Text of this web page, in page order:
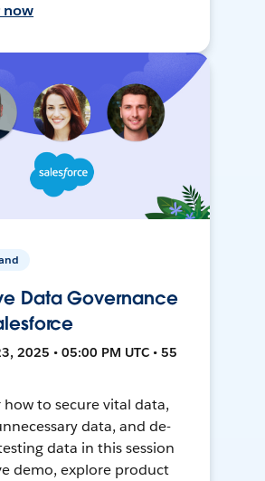
now
Data Governance
2025 • 05:00 PM UTC • 55
how to secure vital data,
data, and de-
data in this session
demo, explore product